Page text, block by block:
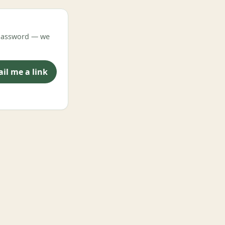
— we
me a link